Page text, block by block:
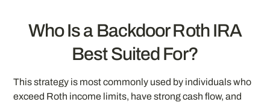
Who Is a Backdoor Roth IRA
Best Suited For?
This strategy is most commonly used by individuals who
exceed Roth income limits, have strong cash flow, and